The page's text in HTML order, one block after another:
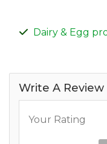
Dairy & Egg
Write A Review
Your Rating